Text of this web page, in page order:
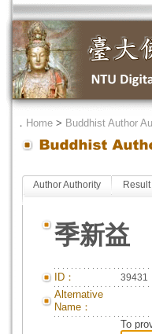
． Home > Buddhist Author
Author Authority Result
季新益
ID： 39431
Alternative
Name：
To